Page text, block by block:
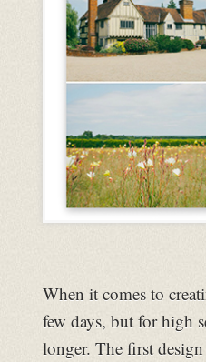
When it comes to
few days, but for high
longer. The first